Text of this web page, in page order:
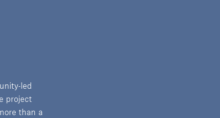
led
project
than a